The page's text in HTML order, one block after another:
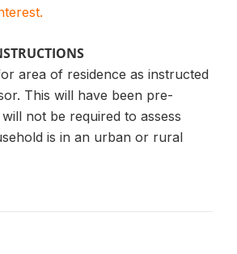
area of residence as instructed
This will have been pre-
not be required to assess
is in an urban or rural